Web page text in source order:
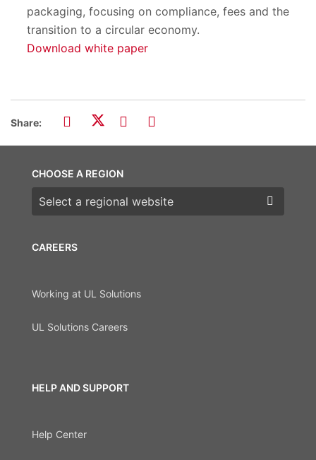
packaging, focusing on compliance, fees and the
transition to a circular economy.
Download white paper
Share:
CAREERS
Working at UL Solutions
UL Solutions Careers
HELP AND SUPPORT
Help Center
CHOOSE A REGION
Choose a region